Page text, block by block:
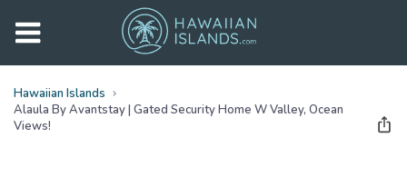
Hawaiian Islands
Alaula By Avantstay | Gated Security Home W Valley, Ocean
Views!